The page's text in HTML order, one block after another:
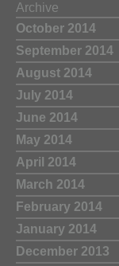
Archive
October 2014
September 2014
August 2014
July 2014
June 2014
May 2014
April 2014
March 2014
February 2014
January 2014
December 2013